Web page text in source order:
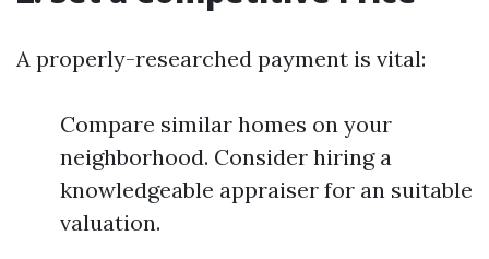
A properly-researched payment is vital:
Compare similar homes on your
neighborhood. Consider hiring a
knowledgeable appraiser for an suitable
valuation.